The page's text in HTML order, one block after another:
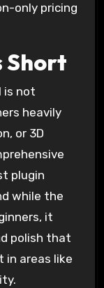
only pricing
Short
is not
heavily
or 3D
plugin
while the
it
polish that
in areas like